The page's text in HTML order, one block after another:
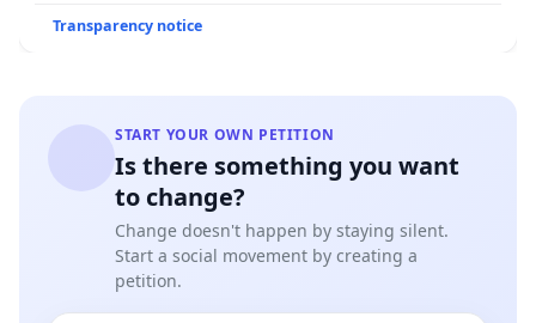
Transparency notice
START YOUR OWN PETITION
Is there something you want
to change?
Change doesn't happen by staying silent.
Start a social movement by creating a
petition.